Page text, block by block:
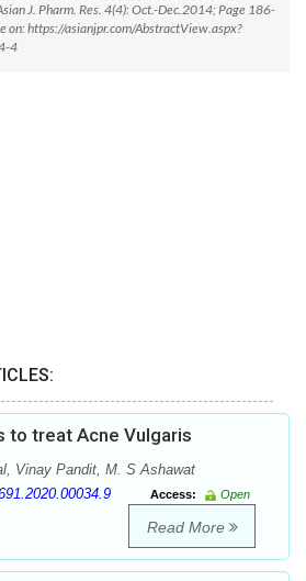
J. Pharm. Res. 4(4): Oct.-Dec.2014; Page 186-
on: https://asianjpr.com/AbstractView.aspx?
4
to treat Acne Vulgaris
Vinay Pandit, M. S Ashawat
Access:
Open
Read More